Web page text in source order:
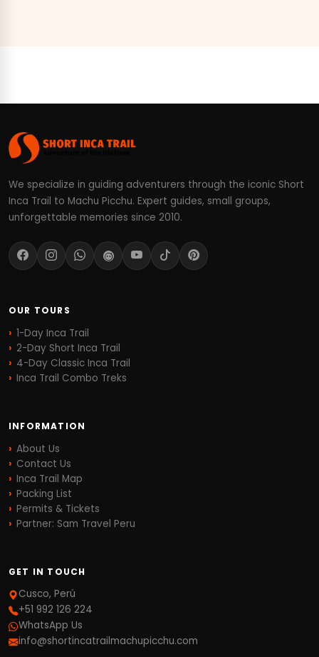
We specialize in guiding adventurers through the iconic Short
Inca Trail to Machu Picchu. Expert guides, small groups,
unforgettable memories since 2010.
OUR TOURS
1-Day Inca Trail
2-Day Short Inca Trail
4-Day Classic Inca Trail
Inca Trail Combo Treks
INFORMATION
About Us
Contact Us
Inca Trail Map
Packing List
Permits & Tickets
Partner: Sam Travel Peru
GET IN TOUCH
Cusco, Perú
+51 992 126 224
WhatsApp Us
info@shortincatrailmachupicchu.com